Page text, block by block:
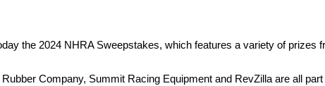
the 2024 NHRA Sweepstakes, which features a variety of prizes
Company, Summit Racing Equipment and RevZilla are all